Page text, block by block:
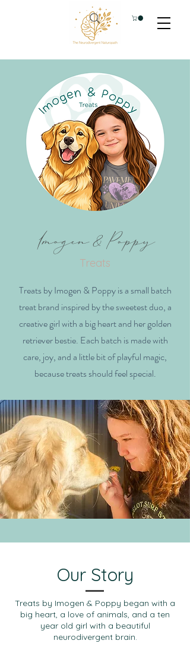
Imogen & Poppy
Treats
Treats by Imogen & Poppy is a small batch
treat brand inspired by the sweetest duo, a
creative girl with a big heart and her golden
retriever bestie. Each batch is made with
care, joy, and a little bit of playful magic,
because treats should feel special.
Our Story
Treats by Imogen & Poppy began with a
big heart, a love of animals, and a ten
year old girl with a beautiful
neurodivergent brain.